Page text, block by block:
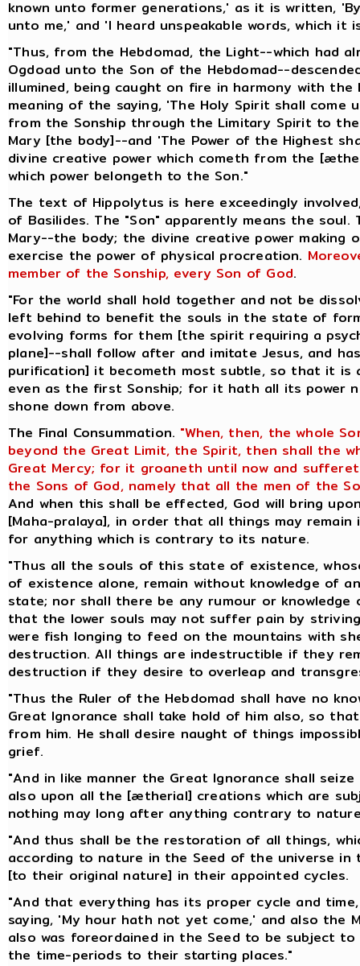
known unto former generations,' as it is written,
unto me,' and 'I heard unspeakable words, which
"Thus, from the Hebdomad, the Light--which had
Ogdoad unto the Son of the Hebdomad--
illumined, being caught on fire in harmony with
meaning of the saying, 'The Holy Spirit shall
from the Sonship through the Limitary Spirit to
Mary [the body]--and 'The Power of the Highest
divine creative power which cometh from the
which power belongeth to the Son."
The text of Hippolytus is here exceedingly
of Basilides. The "Son" apparently means the
Mary--the body; the divine creative power making
exercise the power of physical procreation.
member of the Sonship, every Son of God.
"For the world shall hold together and not be
left behind to benefit the souls in the state of
evolving forms for them [the spirit requiring a
plane]--shall follow after and imitate Jesus, and
purification] it becometh most subtle, so that it is
even as the first Sonship; for it hath all its power
shone down from above.
The Final Consummation. "When, then, the whole
beyond the Great Limit, the Spirit, then shall the
Great Mercy; for it groaneth until now and
the Sons of God, namely that all the men of the
And when this shall be effected, God will bring
[Maha-pralaya], in order that all things may
for anything which is contrary to its nature.
"Thus all the souls of this state of existence,
of existence alone, remain without knowledge of
state; nor shall there be any rumour or
that the lower souls may not suffer pain by
were fish longing to feed on the mountains with
destruction. All things are indestructible if they
destruction if they desire to overleap and
"Thus the Ruler of the Hebdomad shall have no
Great Ignorance shall take hold of him also, so
from him. He shall desire naught of things
grief.
"And in like manner the Great Ignorance shall
also upon all the [ætherial] creations which are
nothing may long after anything contrary to
"And thus shall be the restoration of all things,
according to nature in the Seed of the universe in
[to their original nature] in their appointed cycles.
"And that everything has its proper cycle and
saying, 'My hour hath not yet come,' and also the
also was foreordained in the Seed to be subject
the time-periods to their starting places."